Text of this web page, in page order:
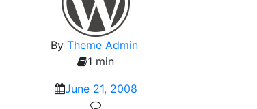
By Theme Admin
1 min
June 21, 2008